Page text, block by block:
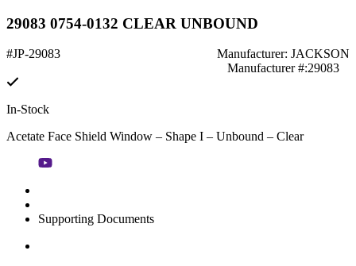
29083 0754-0132 CLEAR UNBOUND
#JP-29083
Manufacturer: JACKSON
Manufacturer #:29083
In-Stock
Acetate Face Shield Window – Shape I – Unbound – Clear
Supporting Documents